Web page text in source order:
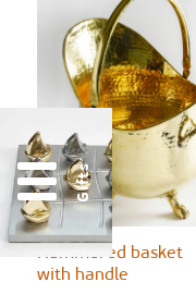
Hammered basket
with handle
Gifts